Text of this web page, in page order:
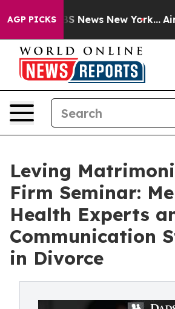
AGP PICKS
CBS News New York...
Leving
Firm Seminar:
Health Experts
Communication
in Divorce